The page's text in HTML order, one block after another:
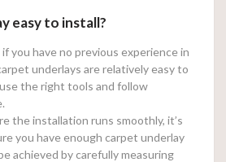
easy to install?
you have no previous experience in
underlays are relatively easy to
the right tools and follow
the installation runs smoothly, it’s
you have enough carpet underlay
achieved by carefully measuring